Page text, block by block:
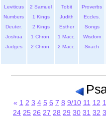
Leviticus
Numbers
Deuter.
Joshua
Judges
2 Samuel
1 Kings
2 Kings
1 Chron.
2 Chron.
Tobit
Judith
Esther
1 Macc.
2 Macc.
Proverbs
Eccles.
Songs
Wisdom
Sirach
« 1 2 3 4 5 6 7 8 9/10 11 12
24 25 26 27 28 29 30 31 32